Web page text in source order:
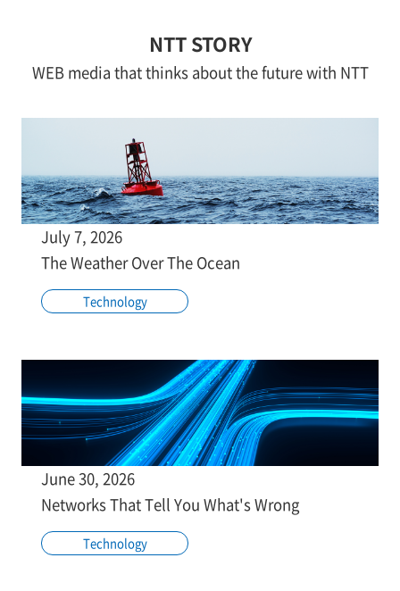
NTT STORY
WEB media that thinks about the future with NTT
July 7, 2026
The Weather Over The Ocean
Technology
June 30, 2026
Networks That Tell You What's Wrong
Technology